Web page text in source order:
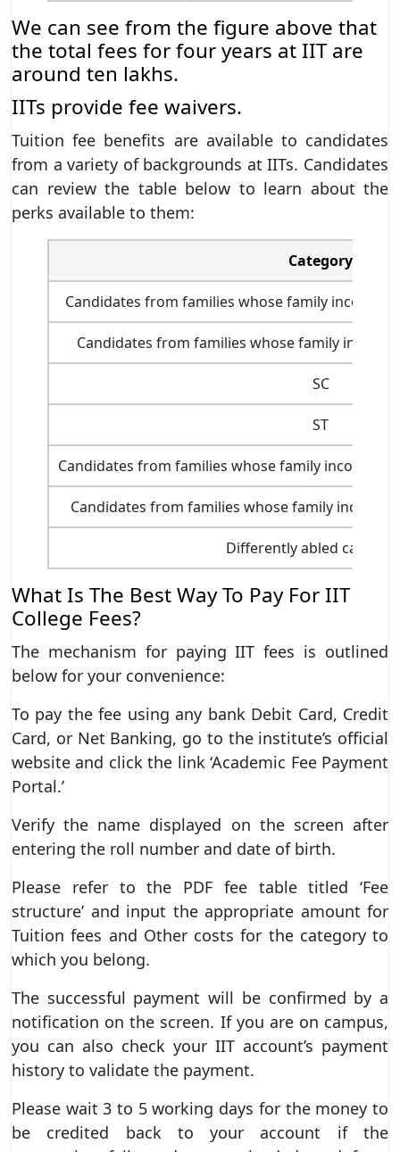
We can see from the figure above that
the total fees for four years at IIT are
around ten lakhs.
IITs provide fee waivers.
Tuition fee benefits are available to candidates
from a variety of backgrounds at IITs. Candidates
can review the table below to learn about the
perks available to them:
Category
Candidates from families whose family income is
Candidates from families whose family income
SC
ST
Candidates from families whose family income is
Candidates from families whose family income
Differently abled
What Is The Best Way To Pay For IIT
College Fees?
The mechanism for paying IIT fees is outlined
below for your convenience:
To pay the fee using any bank Debit Card, Credit
Card, or Net Banking, go to the institute’s official
website and click the link ‘Academic Fee Payment
Portal.’
Verify the name displayed on the screen after
entering the roll number and date of birth.
Please refer to the PDF fee table titled ‘Fee
structure’ and input the appropriate amount for
Tuition fees and Other costs for the category to
which you belong.
The successful payment will be confirmed by a
notification on the screen. If you are on campus,
you can also check your IIT account’s payment
history to validate the payment.
Please wait 3 to 5 working days for the money to
be credited back to your account if the